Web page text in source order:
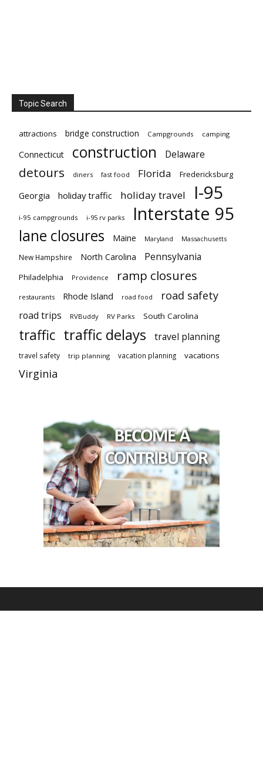
Topic Search
attractions bridge construction Campgrounds camping
Connecticut construction Delaware
detours diners fast food Florida Fredericksburg
Georgia holiday traffic holiday travel I-95
i-95 campgrounds i-95 rv parks Interstate 95
lane closures Maine Maryland Massachusetts
New Hampshire North Carolina Pennsylvania
Philadelphia Providence ramp closures
restaurants Rhode Island road food road safety
road trips RVBuddy RV Parks South Carolina
traffic traffic delays travel planning
travel safety trip planning vacation planning vacations
Virginia